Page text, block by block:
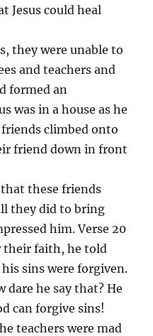
Jesus could heal
they were unable to
and teachers and
formed an
was in a house as he
climbed onto
friend down in front
these friends
they did to bring
him. Verse 20
their faith, he told
sins were forgiven.
dare he say that? He
can forgive sins!
teachers were mad